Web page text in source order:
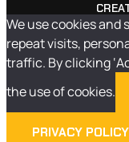
We use cookies
repeat visits,
traffic. By clicking
the use of cookies.
PRIVACY POLICY